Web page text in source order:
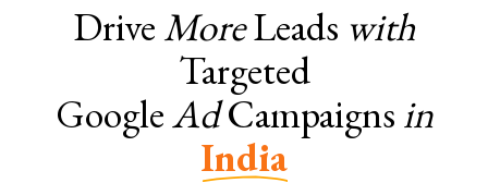
DriveMoreLeads with
Targeted
GoogleAd Campaignsin
India